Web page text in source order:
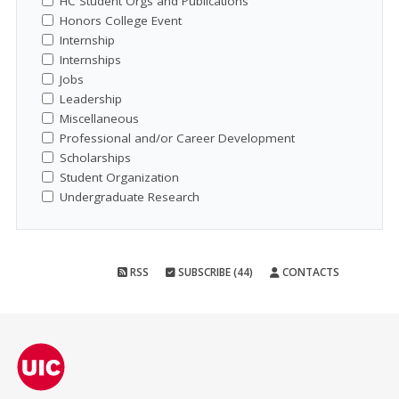
Honors College Event
Internship
Internships
Jobs
Leadership
Miscellaneous
Professional and/or Career Development
Scholarships
Student Organization
Undergraduate Research
RSS SUBSCRIBE (44) CONTACTS